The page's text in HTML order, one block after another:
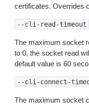
certificates. Overrides
--cli-read-timeout
The maximum socket
to 0, the socket read
default value is 60
--cli-connect-
The maximum socket